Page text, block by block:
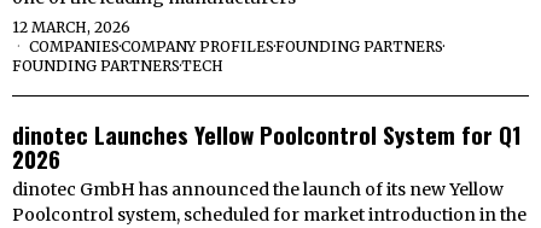
12 MARCH, 2026
COMPANIES·COMPANY PROFILES·FOUNDING PARTNERS·
FOUNDING PARTNERS·TECH
dinotec Launches Yellow Poolcontrol System for Q1
2026
dinotec GmbH has announced the launch of its new Yellow
Poolcontrol system, scheduled for market introduction in the